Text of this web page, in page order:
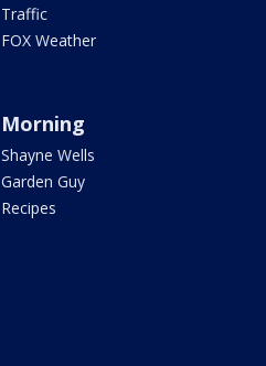
Traffic
FOX Weather
Morning
Shayne Wells
Garden Guy
Recipes